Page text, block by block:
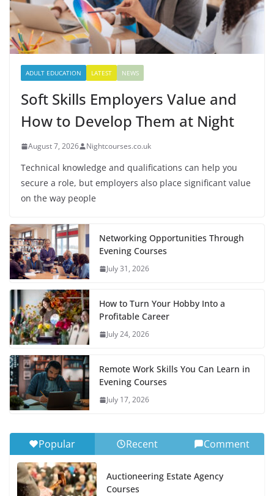
ADULT EDUCATION LATEST NEWS
Soft Skills Employers Value and
How to Develop Them at Night
August 7, 2026 Nightcourses.co.uk
Technical knowledge and qualifications can help you
secure a role, but employers also place significant value
on the way people
Networking Opportunities Through
Evening Courses
July 31, 2026
How to Turn Your Hobby Into a
Profitable Career
July 24, 2026
Remote Work Skills You Can Learn in
Evening Courses
July 17, 2026
Popular Recent Comment
Auctioneering Estate Agency
Courses